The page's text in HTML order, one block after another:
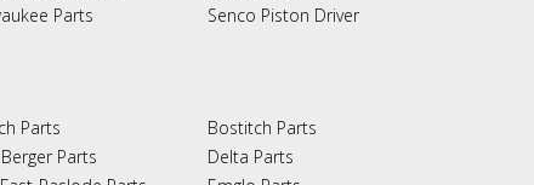
Parts
Senco Piston Driver
Parts
Berger Parts
Bostitch Parts
Delta Parts